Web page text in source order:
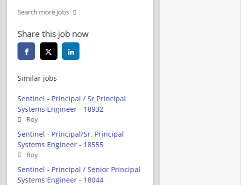
Search more jobs
Share this job now
Similar jobs
Sentinel - Principal / Sr Principal
Systems Engineer - 18932
Roy
Sentinel - Principal/Sr. Principal
Systems Engineer - 18555
Roy
Sentinel - Principal / Senior Principal
Systems Engineer - 18044